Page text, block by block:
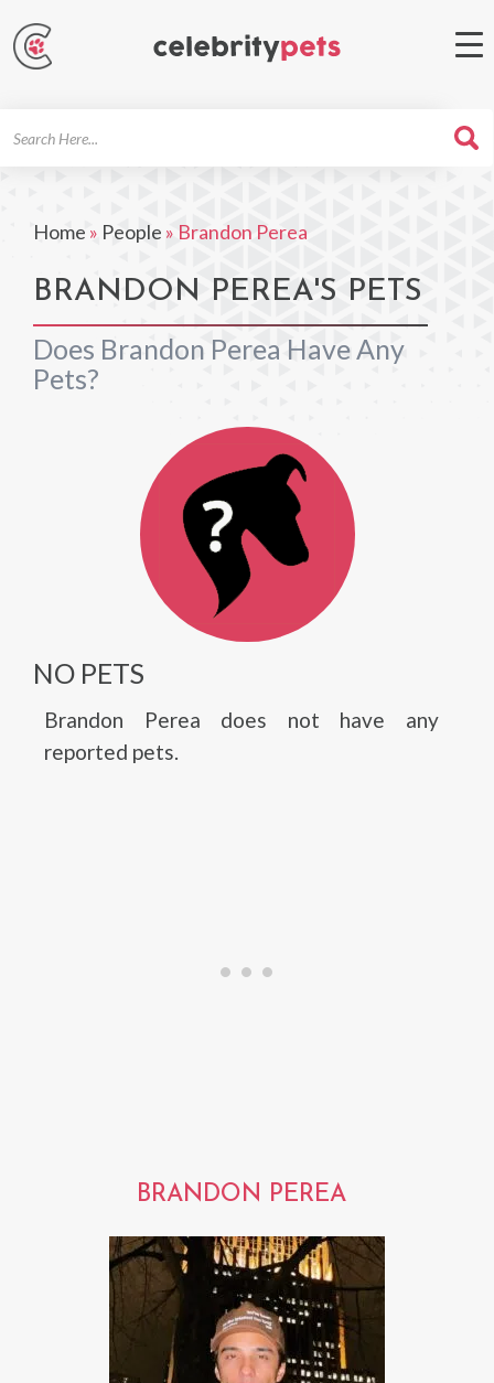
Home » People » Brandon Perea
BRANDON PEREA'S PETS
Does Brandon Perea Have Any
Pets?
NO PETS
Brandon Perea does not have any
reported pets.
BRANDON PEREA